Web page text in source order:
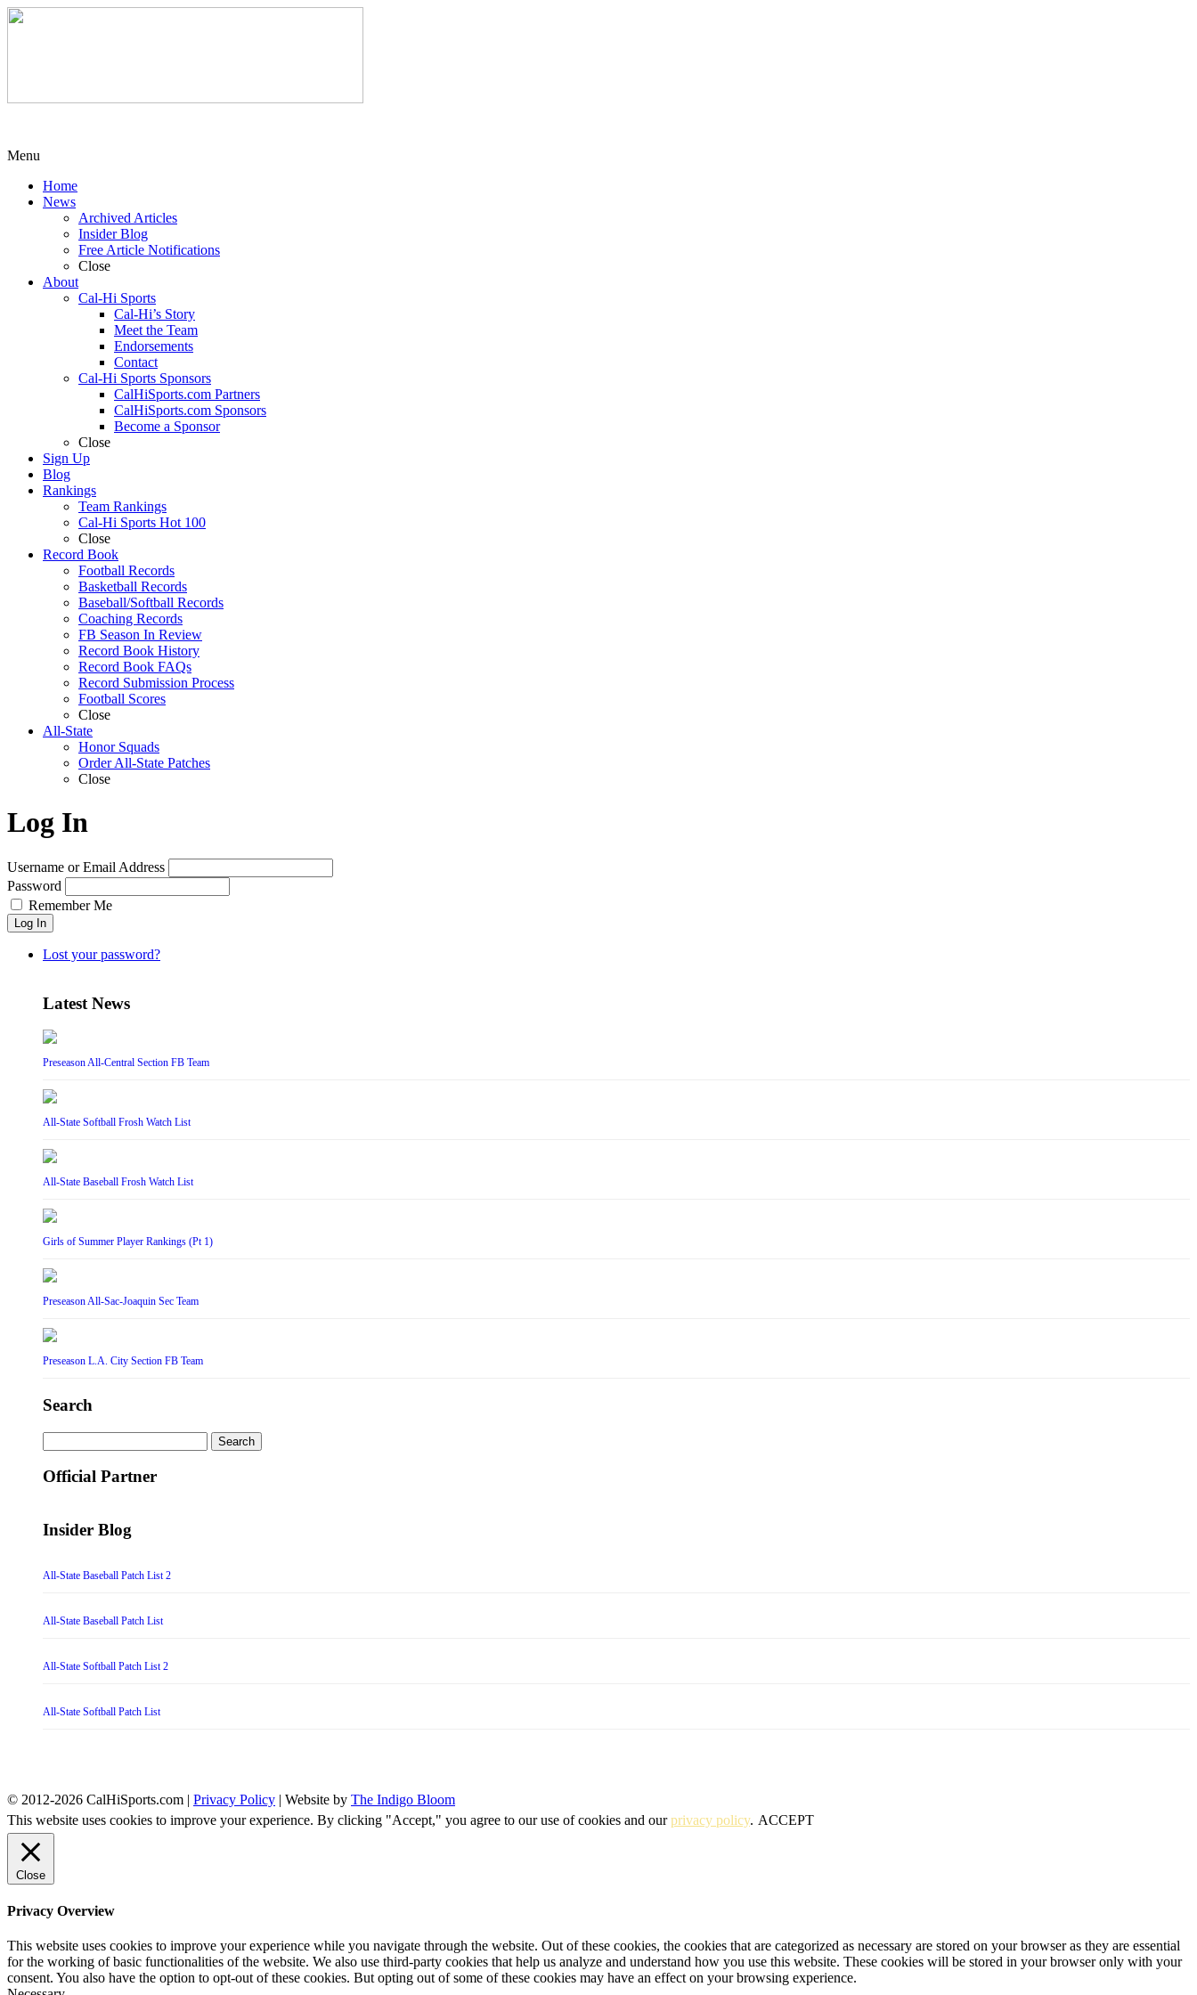
Menu
Home
News
Archived Articles
Insider Blog
Free Article Notifications
Close
About
Cal-Hi Sports
Cal-Hi’s Story
Meet the Team
Endorsements
Contact
Cal-Hi Sports Sponsors
CalHiSports.com Partners
CalHiSports.com Sponsors
Become a Sponsor
Close
Sign Up
Blog
Rankings
Team Rankings
Cal-Hi Sports Hot 100
Close
Record Book
Football Records
Basketball Records
Baseball/Softball Records
Coaching Records
FB Season In Review
Record Book History
Record Book FAQs
Record Submission Process
Football Scores
Close
All-State
Honor Squads
Order All-State Patches
Close
Log In
Username or Email Address
Password
Remember Me
Log In
Lost your password?
Latest News
Preseason All-Central Section FB Team
All-State Softball Frosh Watch List
All-State Baseball Frosh Watch List
Girls of Summer Player Rankings (Pt 1)
Preseason All-Sac-Joaquin Sec Team
Preseason L.A. City Section FB Team
Search
for:
Official Partner
Insider Blog
All-State Baseball Patch List 2
All-State Baseball Patch List
All-State Softball Patch List 2
All-State Softball Patch List
© 2012-2026 CalHiSports.com | Privacy Policy | Website by The Indigo Bloom
This website uses cookies to improve your experience. By clicking "Accept," you agree to our use of cookies and ourprivacy policy. ACCEPT
Close
Privacy Overview
This website uses cookies to improve your experience while you navigate through the website. Out of these cookies, the cookies that are categorized as necessary are stored on your browser as they are essential
for the working of basic functionalities of the website. We also use third-party cookies that help us analyze and understand how you use this website. These cookies will be stored in your browser only with your
consent. You also have the option to opt-out of these cookies. But opting out of some of these cookies may have an effect on your browsing experience.